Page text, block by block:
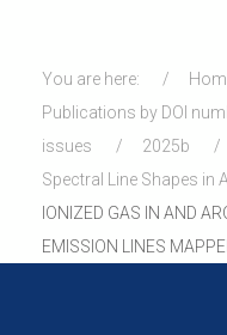
You are here:
Publications by DOI
issues
2025b
Spectral Line Shapes in
IONIZED GAS IN AND
EMISSION LINES